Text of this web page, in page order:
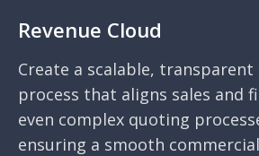
Revenue Cloud
Create a scalable,
process that aligns sales and
even complex quoting
ensuring a smooth